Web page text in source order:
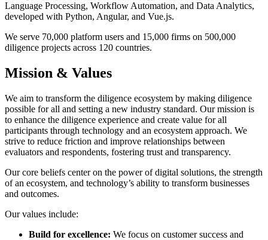
Language Processing, Workflow Automation, and Data Analytics,
developed with Python, Angular, and Vue.js.
We serve 70,000 platform users and 15,000 firms on 500,000
diligence projects across 120 countries.
Mission & Values
We aim to transform the diligence ecosystem by making diligence
possible for all and setting a new industry standard. Our mission is
to enhance the diligence experience and create value for all
participants through technology and an ecosystem approach. We
strive to reduce friction and improve relationships between
evaluators and respondents, fostering trust and transparency.
Our core beliefs center on the power of digital solutions, the strength
of an ecosystem, and technology’s ability to transform businesses
and outcomes.
Our values include:
Build for excellence: We focus on customer success and